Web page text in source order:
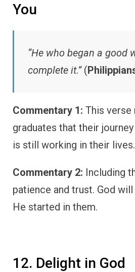
You
“He who began a good
complete it.”(
Commentary 1: This verse
graduates that their
is still working in their lives.
Commentary 2: Including
patience and trust. God
He started in them.
12. Delight in God